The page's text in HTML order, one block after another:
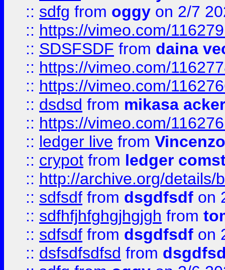
:: sdfg from oggy on 2/7
:: https://vimeo.com/
:: SDSFSDF from daina
:: https://vimeo.com/
:: https://vimeo.com/
:: dsdsd from mikasa
:: https://vimeo.com/
:: ledger live from
:: crypot from ledger
:: http://archive.org/details/
:: sdfsdf from dsgdfsdf on
:: sdfhfjhfghgjhgjgh from
:: sdfsdf from dsgdfsdf on
:: dsfsdfsdfsd from